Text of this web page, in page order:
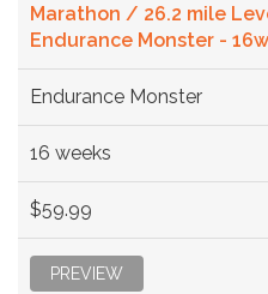
Marathon / 26.2 mile
Endurance Monster -
Endurance Monster
16 weeks
$59.99
PREVIEW